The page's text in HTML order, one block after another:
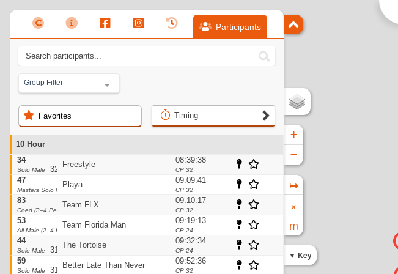
+
−
↦
×
m
Key
Participants
Group Filter
Favorites Timing
10 Hour
34
Solo Male 32pts
Freestyle 08:39:38
CP 32
47
Masters Solo Male 32pts
Playa 09:09:41
CP 32
83
Coed (3–4 Person) 32pts
Team FLX 09:10:17
CP 32
53
All Male (2–4 Person) 32pts
Team Florida Man 09:19:13
CP 24
44
Solo Male 31pts
The Tortoise 09:32:34
CP 24
59
Solo Male 31pts
Better Late Than Never 09:52:36
CP 32